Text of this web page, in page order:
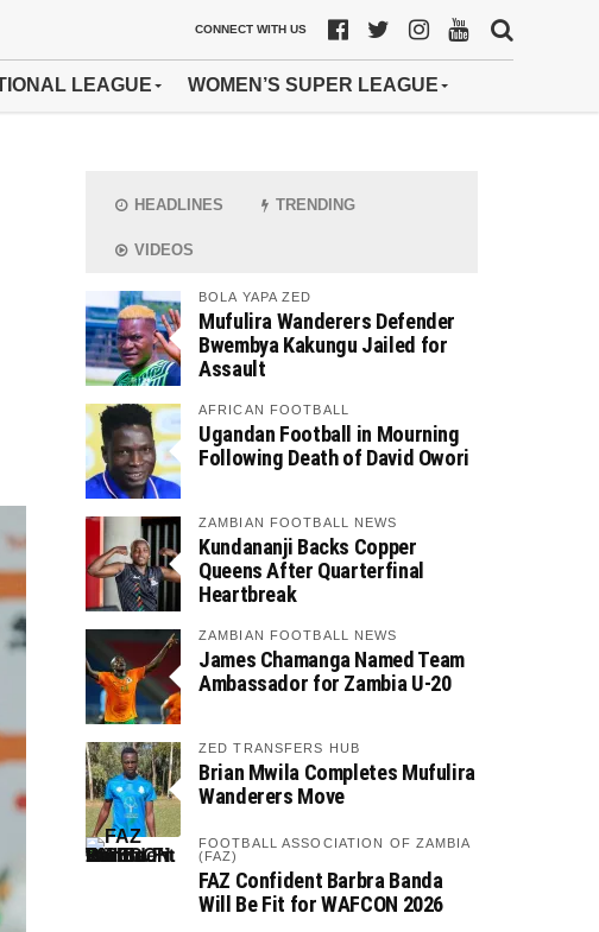
CONNECT WITH US
LEAGUE WOMEN’S SUPER LEAGUE
HEADLINES TRENDING
VIDEOS
BOLA YAPA ZED
Mufulira Wanderers Defender
Bwembya Kakungu Jailed for
Assault
AFRICAN FOOTBALL
Ugandan Football in Mourning
Following Death of David Owori
ZAMBIAN FOOTBALL NEWS
Kundananji Backs Copper
Queens After Quarterfinal
Heartbreak
ZAMBIAN FOOTBALL NEWS
James Chamanga Named Team
Ambassador for Zambia U-20
ZED TRANSFERS HUB
Brian Mwila Completes Mufulira
Wanderers Move
FOOTBALL ASSOCIATION OF ZAMBIA
(FAZ)
FAZ Confident Barbra Banda
Will Be Fit for WAFCON 2026